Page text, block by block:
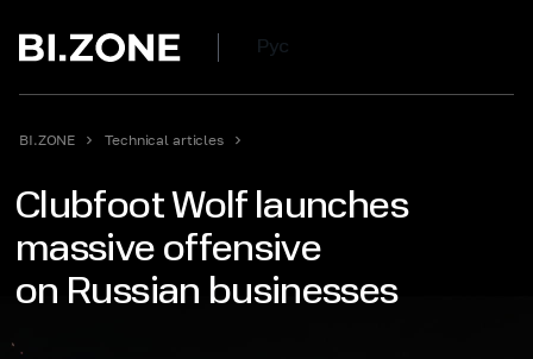
Рус
BI.ZONE Technical articles
Clubfoot Wolf launches
massive offensive
on Russian businesses